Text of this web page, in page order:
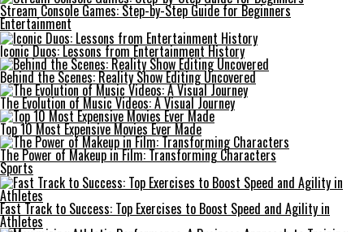
Stream Console Games: Step-by-Step Guide for Beginners
Entertainment
Iconic Duos: Lessons from Entertainment History
Behind the Scenes: Reality Show Editing Uncovered
The Evolution of Music Videos: A Visual Journey
Top 10 Most Expensive Movies Ever Made
The Power of Makeup in Film: Transforming Characters
Sports
Fast Track to Success: Top Exercises to Boost Speed and Agility in
Athletes